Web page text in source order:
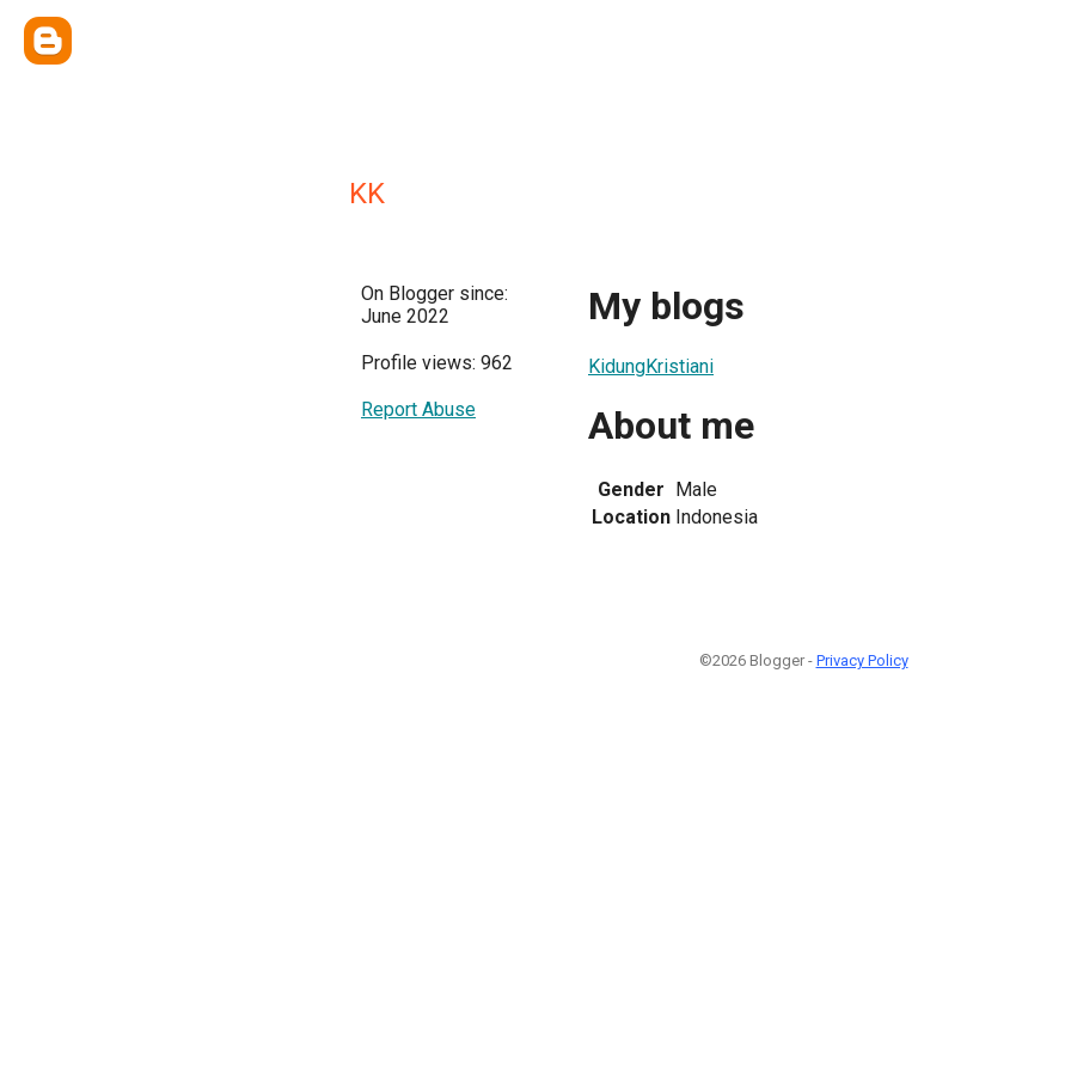
KK
On Blogger since:
June 2022
Profile views: 962
Report Abuse
My blogs
KidungKristiani
About me
Gender Male
Location Indonesia
©2026 Blogger - Privacy Policy